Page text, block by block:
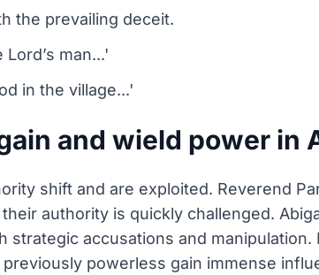
the prevailing deceit.
man...'
in the village...'
and wield power in
shift and are exploited. Reverend
authority is quickly challenged.
accusations and
powerless gain immense